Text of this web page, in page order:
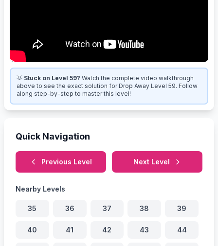
💡 Stuck on Level 59? Watch the complete video walkthrough
above to see the exact solution for Drop Away Level 59. Follow
along step-by-step to master this level!
Quick Navigation
Previous Level Next Level
Nearby Levels
35 36 37 38 39
40 41 42 43 44